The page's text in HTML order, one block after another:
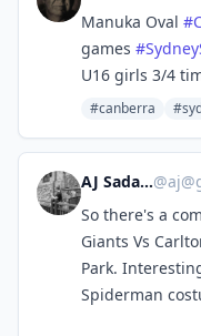
Manuka Oval #
games #
U16 girls 3/4
#canberra
AJ Sadauskas@
So there's a
Giants Vs
Park.
Spiderman